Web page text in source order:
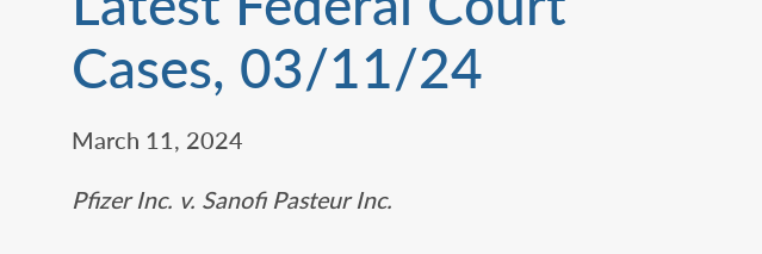
Cases, 03/11/24
March 11, 2024
Pfizer Inc. v. Sanofi Pasteur Inc.